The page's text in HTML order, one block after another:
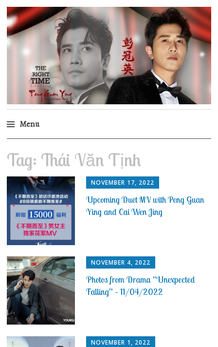
Peng Guan Ying
International Fans
Menu
to
content
Tag: Thái Văn Tịnh
NOVEMBER 17, 2022
Upcoming Duet MV with Peng Guan
Ying and Cai Wen Jing
NOVEMBER 4, 2022
Photos from Drama “Unexpected
Falling” – 11/04/2022
NOVEMBER 1, 2022